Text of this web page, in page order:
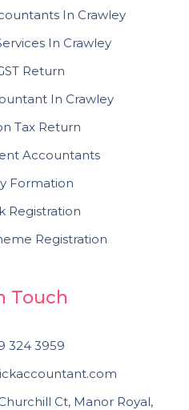
In Crawley
In Crawley
Return
In Crawley
Tax Return
Accountants
Formation
Registration
Registration
Touch
324 3959
Ct, Manor Royal,